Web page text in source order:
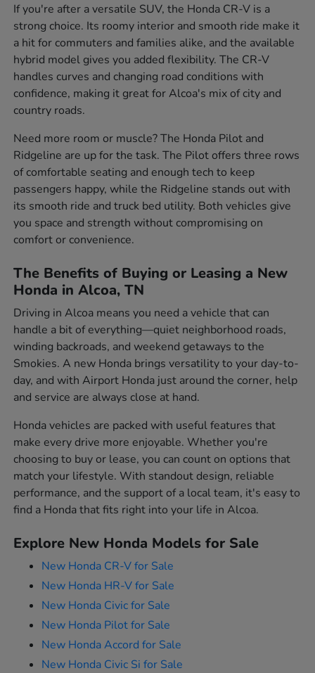
If you're after a versatile SUV, the Honda CR-V is a
strong choice. Its roomy interior and smooth ride make it
a hit for commuters and families alike, and the available
hybrid model gives you added flexibility. The CR-V
handles curves and changing road conditions with
confidence, making it great for Alcoa's mix of city and
country roads.
Need more room or muscle? The Honda Pilot and
Ridgeline are up for the task. The Pilot offers three rows
of comfortable seating and enough tech to keep
passengers happy, while the Ridgeline stands out with
its smooth ride and truck bed utility. Both vehicles give
you space and strength without compromising on
comfort or convenience.
The Benefits of Buying or Leasing a New
Honda in Alcoa, TN
Driving in Alcoa means you need a vehicle that can
handle a bit of everything—quiet neighborhood roads,
winding backroads, and weekend getaways to the
Smokies. A new Honda brings versatility to your day-to-
day, and with Airport Honda just around the corner, help
and service are always close at hand.
Honda vehicles are packed with useful features that
make every drive more enjoyable. Whether you're
choosing to buy or lease, you can count on options that
match your lifestyle. With standout design, reliable
performance, and the support of a local team, it's easy to
find a Honda that fits right into your life in Alcoa.
Explore New Honda Models for Sale
New Honda CR-V for Sale
New Honda HR-V for Sale
New Honda Civic for Sale
New Honda Pilot for Sale
New Honda Accord for Sale
New Honda Civic Si for Sale